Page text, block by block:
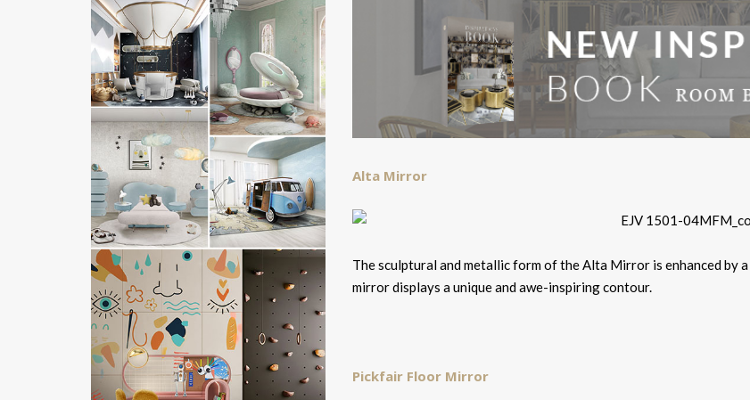
Alta Mirror
The sculptural and metallic form of the Alta Mirror is enhanced by
mirror displays a unique and awe-inspiring contour.
Pickfair Floor Mirror